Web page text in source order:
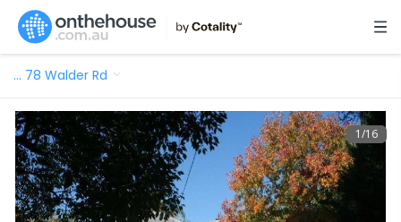
… 78 Walder Rd
1/16